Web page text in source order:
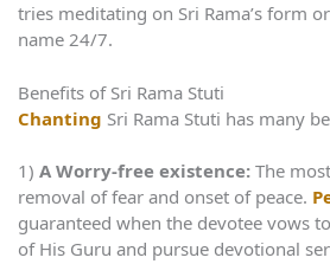
tries meditating on Sri Rama’s form
name 24/7.
Benefits of Sri Rama Stuti
Chanting Sri Rama Stuti has many
1) A Worry-free existence: The
removal of fear and onset of peace.
guaranteed when the devotee vows
of His Guru and pursue devotional